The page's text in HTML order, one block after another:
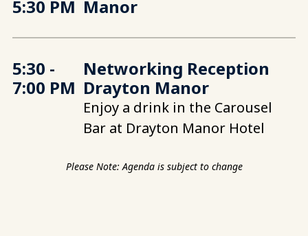
5:30 PM Manor
5:30 -
7:00 PM
Networking Reception
Drayton Manor
Enjoy a drink in the Carousel
Bar at Drayton Manor Hotel
Please Note: Agenda is subject to change